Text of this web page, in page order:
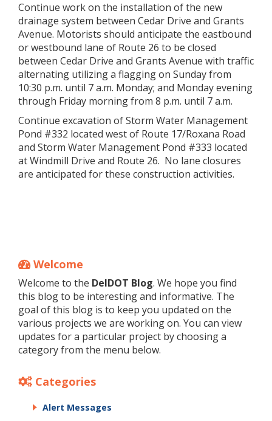
Continue work on the installation of the new
drainage system between Cedar Drive and Grants
Avenue. Motorists should anticipate the eastbound
or westbound lane of Route 26 to be closed
between Cedar Drive and Grants Avenue with traffic
alternating utilizing a flagging on Sunday from
10:30 p.m. until 7 a.m. Monday; and Monday evening
through Friday morning from 8 p.m. until 7 a.m.
Continue excavation of Storm Water Management
Pond #332 located west of Route 17/Roxana Road
and Storm Water Management Pond #333 located
at Windmill Drive and Route 26. No lane closures
are anticipated for these construction activities.
Welcome
Welcome to the DelDOT Blog. We hope you find
this blog to be interesting and informative. The
goal of this blog is to keep you updated on the
various projects we are working on. You can view
updates for a particular project by choosing a
category from the menu below.
Categories
Alert Messages